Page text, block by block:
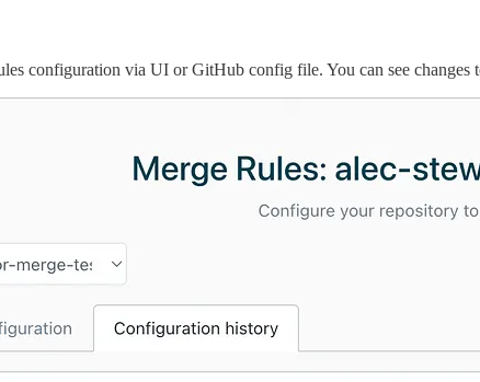
configuration via UI or GitHub config file. You can see